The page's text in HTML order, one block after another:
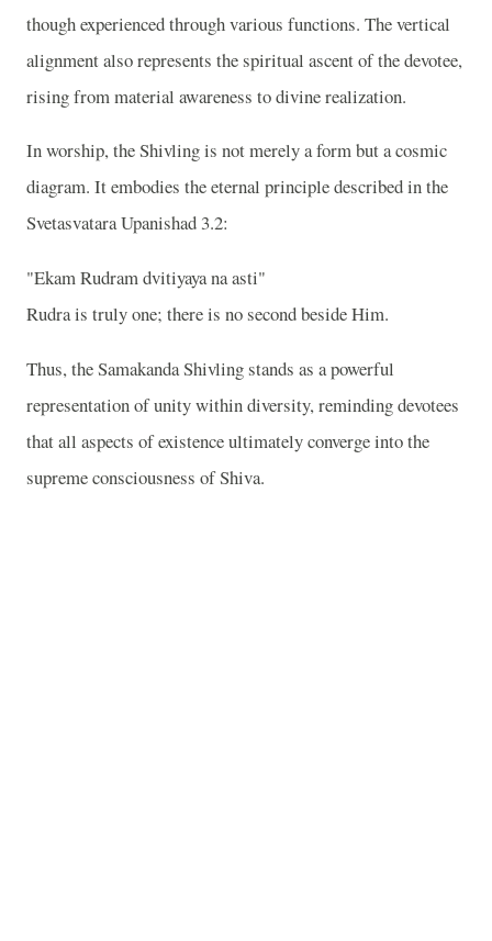
though experienced through various functions. The vertical
alignment also represents the spiritual ascent of the devotee,
rising from material awareness to divine realization.
In worship, the Shivling is not merely a form but a cosmic
diagram. It embodies the eternal principle described in the
Svetasvatara Upanishad 3.2:
"Ekam Rudram dvitiyaya na asti"
Rudra is truly one; there is no second beside Him.
Thus, the Samakanda Shivling stands as a powerful
representation of unity within diversity, reminding devotees
that all aspects of existence ultimately converge into the
supreme consciousness of Shiva.